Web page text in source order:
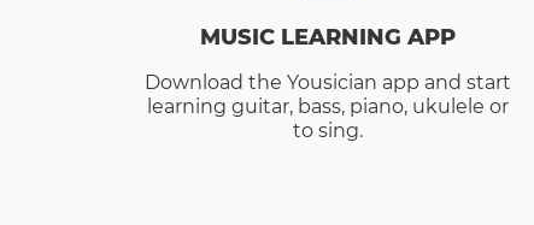
MUSIC LEARNING APP
Download the Yousician app and start
learning guitar, bass, piano, ukulele or
to sing.